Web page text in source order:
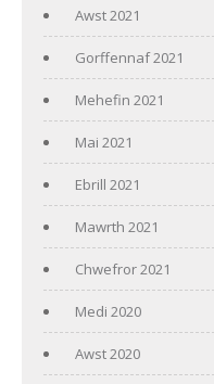
Awst 2021
Gorffennaf 2021
Mehefin 2021
Mai 2021
Ebrill 2021
Mawrth 2021
Chwefror 2021
Medi 2020
Awst 2020